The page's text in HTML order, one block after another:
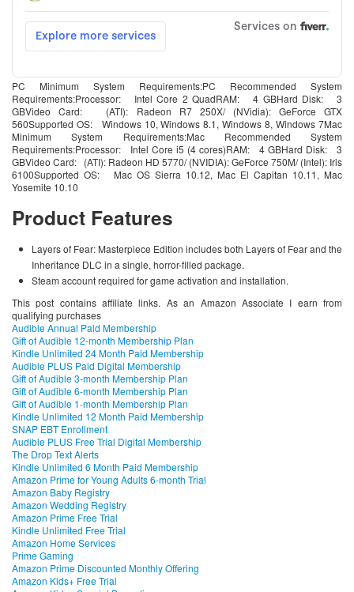
PC Minimum System Requirements:PC Recommended System
Requirements:Processor: Intel Core 2 QuadRAM: 4 GBHard Disk: 3
GBVideo Card: (ATI): Radeon R7 250X/ (NVidia): GeForce GTX
560Supported OS: Windows 10, Windows 8.1, Windows 8, Windows 7Mac
Minimum System Requirements:Mac Recommended System
Requirements:Processor: Intel Core i5 (4 cores)RAM: 4 GBHard Disk: 3
GBVideo Card: (ATI): Radeon HD 5770/ (NVIDIA): GeForce 750M/ (Intel): Iris
6100Supported OS: Mac OS Sierra 10.12, Mac El Capitan 10.11, Mac
Yosemite 10.10
Product Features
Layers of Fear: Masterpiece Edition includes both Layers of Fear and the
Inheritance DLC in a single, horror-filled package.
Steam account required for game activation and installation.
This post contains affiliate links. As an Amazon Associate I earn from
qualifying purchases
Audible Annual Paid Membership
Gift of Audible 12-month Membership Plan
Kindle Unlimited 24 Month Paid Membership
Audible PLUS Paid Digital Membership
Gift of Audible 3-month Membership Plan
Gift of Audible 6-month Membership Plan
Gift of Audible 1-month Membership Plan
Kindle Unlimited 12 Month Paid Membership
SNAP EBT Enrollment
Audible PLUS Free Trial Digital Membership
The Drop Text Alerts
Kindle Unlimited 6 Month Paid Membership
Amazon Prime for Young Adults 6-month Trial
Amazon Baby Registry
Amazon Wedding Registry
Amazon Prime Free Trial
Kindle Unlimited Free Trial
Amazon Home Services
Prime Gaming
Amazon Prime Discounted Monthly Offering
Amazon Kids+ Free Trial